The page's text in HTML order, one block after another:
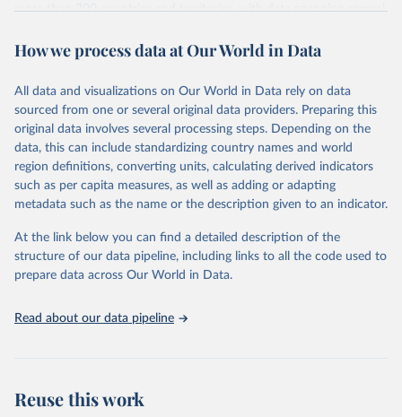
more than 200 countries and territories, with data spanning several
researchers, businesses, and analysts seeking to understand global
range of topics, including economic growth, education, health,
poverty, trade, energy, infrastructure, governance, and
environmental sustainability. The indicators are sourced from
reputable national and international agencies, ensuring high-quality,
consistent, and comparable data. Users can access the database
through interactive online tools, API services, and downloadable
datasets, facilitating detailed analysis and visualization. WDI is also
(SDGs) and other global development initiatives. By providing
accessible and reliable statistics, it helps to inform policy
discussions and strategies globally. Whether for academic research,
Indicators database is an essential tool for understanding and
How we process data at Our World in Data
All data and visualizations on Our World in Data rely on data
sourced from one or several original data providers. Preparing this
original data involves several processing steps. Depending on the
data, this can include standardizing country names and world
region definitions, converting units, calculating derived indicators
such as per capita measures, as well as adding or adapting
metadata such as the name or the description given to an indicator.
At the link below you can find a detailed description of the
structure of our data pipeline, including links to all the code used to
prepare data across Our World in Data.
Read about our data pipeline
Reuse this work